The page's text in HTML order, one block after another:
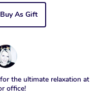
Buy As Gift
the ultimate relaxation at
office!